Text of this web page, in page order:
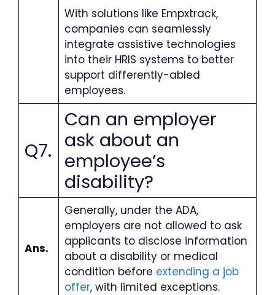
With solutions like Empxtrack,
companies can seamlessly
integrate assistive technologies
into their HRIS systems to better
support differently-abled
employees.
Q7.
Can an employer
ask about an
employee’s
disability?
Ans.
Generally, under the ADA,
employers are not allowed to ask
applicants to disclose information
about a disability or medical
condition before extending a job
offer, with limited exceptions.